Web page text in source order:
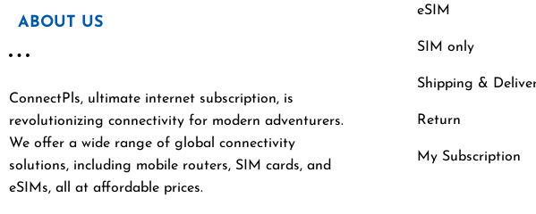
ABOUT US
ConnectPls, ultimate internet subscription, is
revolutionizing connectivity for modern adventurers.
We offer a wide range of global connectivity
solutions, including mobile routers, SIM cards, and
eSIMs, all at affordable prices.
eSIM
SIM only
Shipping &
Return
My Subscription